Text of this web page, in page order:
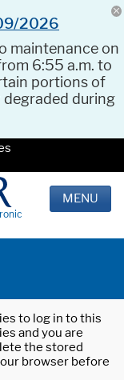
2026
maintenance on
6:55 a.m. to
portions of
during
MENU
to log in to this
and you are
the stored
browser before